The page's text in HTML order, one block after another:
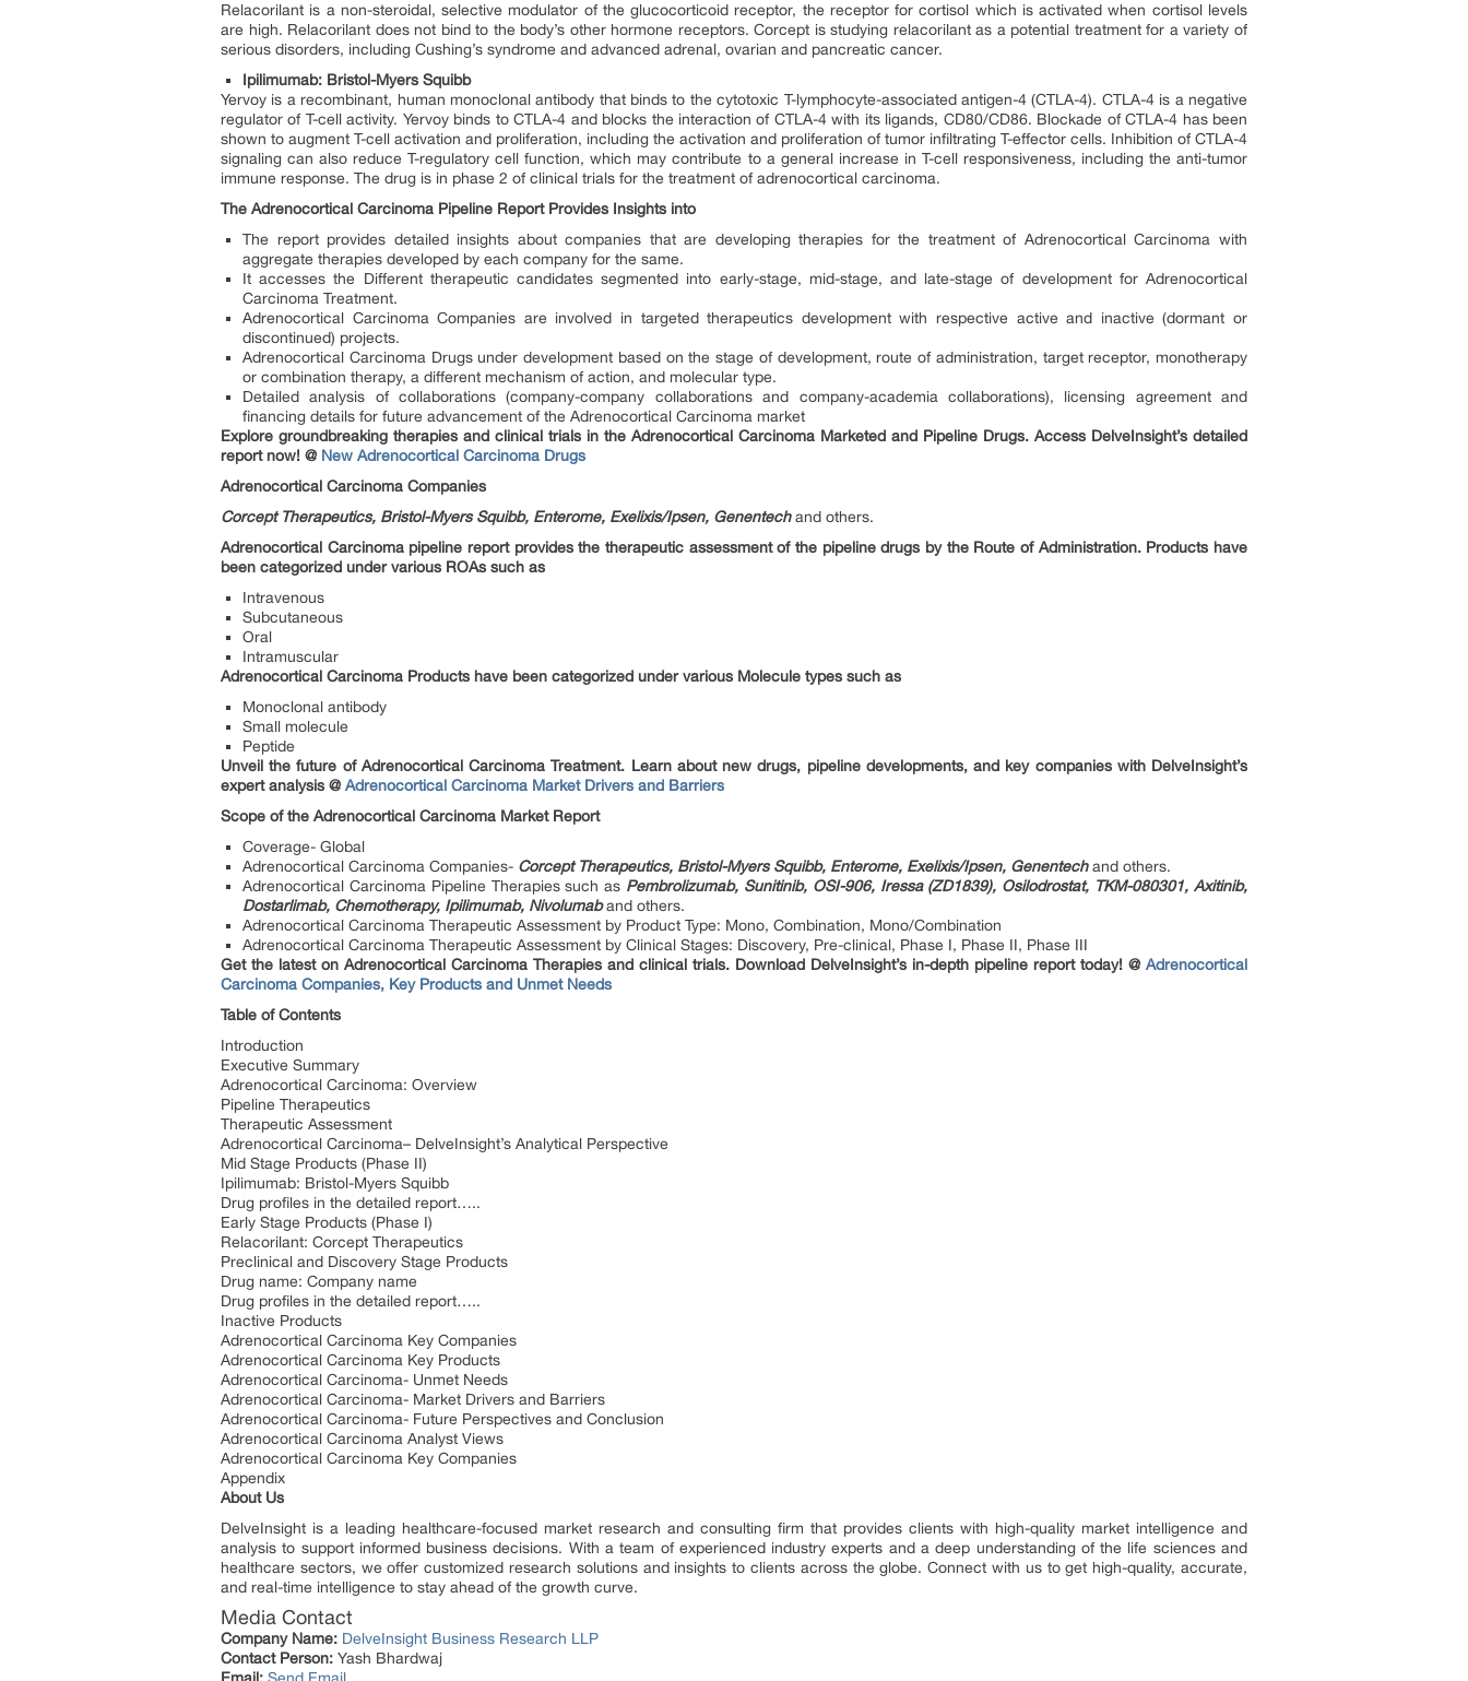
Relacorilant is a non-steroidal, selective modulator of the glucocorticoid receptor, the receptor for cortisol which is activated when cortisol levels
are high. Relacorilant does not bind to the body’s other hormone receptors. Corcept is studying relacorilant as a potential treatment for a variety of
serious disorders, including Cushing’s syndrome and advanced adrenal, ovarian and pancreatic cancer.
Ipilimumab: Bristol-Myers Squibb
Yervoy is a recombinant, human monoclonal antibody that binds to the cytotoxic T-lymphocyte-associated antigen-4 (CTLA-4). CTLA-4 is a negative
regulator of T-cell activity. Yervoy binds to CTLA-4 and blocks the interaction of CTLA-4 with its ligands, CD80/CD86. Blockade of CTLA-4 has been
shown to augment T-cell activation and proliferation, including the activation and proliferation of tumor infiltrating T-effector cells. Inhibition of CTLA-4
signaling can also reduce T-regulatory cell function, which may contribute to a general increase in T-cell responsiveness, including the anti-tumor
immune response. The drug is in phase 2 of clinical trials for the treatment of adrenocortical carcinoma.
The Adrenocortical Carcinoma Pipeline Report Provides Insights into
The report provides detailed insights about companies that are developing therapies for the treatment of Adrenocortical Carcinoma with
aggregate therapies developed by each company for the same.
It accesses the Different therapeutic candidates segmented into early-stage, mid-stage, and late-stage of development for Adrenocortical
Carcinoma Treatment.
Adrenocortical Carcinoma Companies are involved in targeted therapeutics development with respective active and inactive (dormant or
discontinued) projects.
Adrenocortical Carcinoma Drugs under development based on the stage of development, route of administration, target receptor, monotherapy
or combination therapy, a different mechanism of action, and molecular type.
Detailed analysis of collaborations (company-company collaborations and company-academia collaborations), licensing agreement and
financing details for future advancement of the Adrenocortical Carcinoma market
Explore groundbreaking therapies and clinical trials in the Adrenocortical Carcinoma Marketed and Pipeline Drugs. Access DelveInsight’s detailed
report now! @ New Adrenocortical Carcinoma Drugs
Adrenocortical Carcinoma Companies
Corcept Therapeutics, Bristol-Myers Squibb, Enterome, Exelixis/Ipsen, Genentechand others.
Adrenocortical Carcinoma pipeline report provides the therapeutic assessment of the pipeline drugs by the Route of Administration. Products have
been categorized under various ROAs such as
Intravenous
Subcutaneous
Oral
Intramuscular
Adrenocortical Carcinoma Products have been categorized under various Molecule types such as
Monoclonal antibody
Small molecule
Peptide
Unveil the future of Adrenocortical Carcinoma Treatment. Learn about new drugs, pipeline developments, and key companies with DelveInsight’s
expert analysis @ Adrenocortical Carcinoma Market Drivers and Barriers
Scope of the Adrenocortical Carcinoma Market Report
Coverage- Global
Adrenocortical Carcinoma Companies- Corcept Therapeutics, Bristol-Myers Squibb, Enterome, Exelixis/Ipsen, Genentechand others.
Adrenocortical Carcinoma Pipeline Therapies such as Pembrolizumab, Sunitinib, OSI-906, Iressa (ZD1839), Osilodrostat, TKM-080301, Axitinib,
Dostarlimab, Chemotherapy, Ipilimumab, Nivolumaband others.
Adrenocortical Carcinoma Therapeutic Assessment by Product Type: Mono, Combination, Mono/Combination
Adrenocortical Carcinoma Therapeutic Assessment by Clinical Stages: Discovery, Pre-clinical, Phase I, Phase II, Phase III
Get the latest on Adrenocortical Carcinoma Therapies and clinical trials. Download DelveInsight’s in-depth pipeline report today! @ Adrenocortical
Carcinoma Companies, Key Products and Unmet Needs
Table of Contents
Introduction
Executive Summary
Adrenocortical Carcinoma: Overview
Pipeline Therapeutics
Therapeutic Assessment
Adrenocortical Carcinoma– DelveInsight’s Analytical Perspective
Mid Stage Products (Phase II)
Ipilimumab: Bristol-Myers Squibb
Drug profiles in the detailed report…..
Early Stage Products (Phase I)
Relacorilant: Corcept Therapeutics
Preclinical and Discovery Stage Products
Drug name: Company name
Drug profiles in the detailed report…..
Inactive Products
Adrenocortical Carcinoma Key Companies
Adrenocortical Carcinoma Key Products
Adrenocortical Carcinoma- Unmet Needs
Adrenocortical Carcinoma- Market Drivers and Barriers
Adrenocortical Carcinoma- Future Perspectives and Conclusion
Adrenocortical Carcinoma Analyst Views
Adrenocortical Carcinoma Key Companies
Appendix
About Us
DelveInsight is a leading healthcare-focused market research and consulting firm that provides clients with high-quality market intelligence and
analysis to support informed business decisions. With a team of experienced industry experts and a deep understanding of the life sciences and
healthcare sectors, we offer customized research solutions and insights to clients across the globe. Connect with us to get high-quality, accurate,
and real-time intelligence to stay ahead of the growth curve.
Media Contact
Company Name: DelveInsight Business Research LLP
Contact Person: Yash Bhardwaj